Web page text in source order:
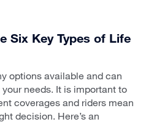
Six Key Types of Life
options available and can
needs. It is important to
coverages and riders mean
decision. Here’s an